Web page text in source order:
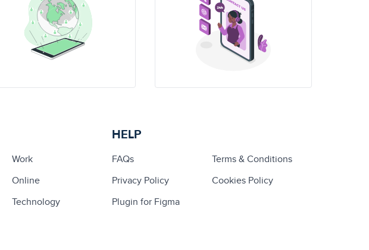
Work
Online
Technology
HELP
FAQs
Terms & Conditions
Privacy Policy
Cookies Policy
Plugin for Figma